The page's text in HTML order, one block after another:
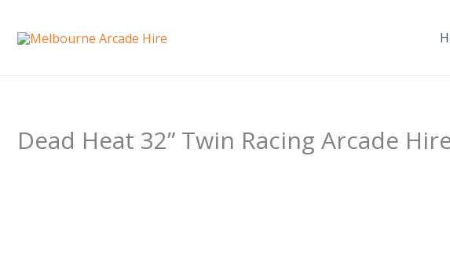
Dead Heat 32” Twin Racing Arcade